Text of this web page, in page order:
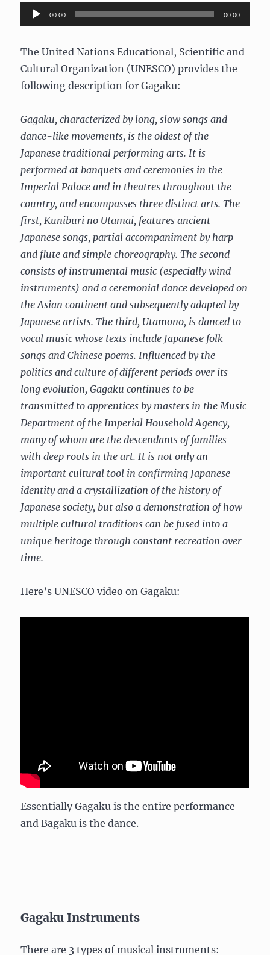
Audio
Player
00:00 00:00
The United Nations Educational, Scientific and
Cultural Organization (UNESCO) provides the
following description for Gagaku:
Gagaku, characterized by long, slow songs and
dance-like movements, is the oldest of the
Japanese traditional performing arts. It is
performed at banquets and ceremonies in the
Imperial Palace and in theatres throughout the
country, and encompasses three distinct arts. The
first, Kuniburi no Utamai, features ancient
Japanese songs, partial accompaniment by harp
and flute and simple choreography. The second
consists of instrumental music (especially wind
instruments) and a ceremonial dance developed on
the Asian continent and subsequently adapted by
Japanese artists. The third, Utamono, is danced to
vocal music whose texts include Japanese folk
songs and Chinese poems. Influenced by the
politics and culture of different periods over its
long evolution, Gagaku continues to be
transmitted to apprentices by masters in the Music
Department of the Imperial Household Agency,
many of whom are the descendants of families
with deep roots in the art. It is not only an
important cultural tool in confirming Japanese
identity and a crystallization of the history of
Japanese society, but also a demonstration of how
multiple cultural traditions can be fused into a
unique heritage through constant recreation over
time.
Here’s UNESCO video on Gagaku:
Essentially Gagaku is the entire performance
and Bagaku is the dance.
Gagaku Instruments
There are 3 types of musical instruments: